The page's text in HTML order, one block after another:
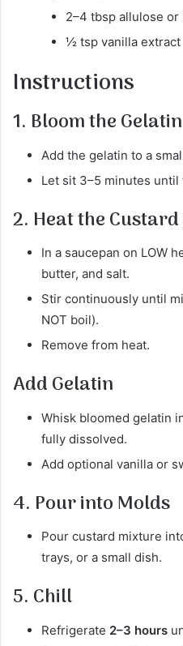
2–4 tbsp allulose
½ tsp vanilla extract
Instructions
1. Bloom the Gelatin
Add the gelatin to a
Let sit 3–5 minutes until
2. Heat the Custard
In a saucepan on LOW
butter, and salt.
Stir continuously until
NOT boil).
Remove from heat.
Add Gelatin
Whisk bloomed gelatin
fully dissolved.
Add optional vanilla or
4. Pour into Molds
Pour custard mixture
trays, or a small dish.
5. Chill
Refrigerate 2–3 hours